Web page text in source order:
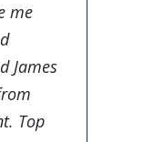
me
James
Top